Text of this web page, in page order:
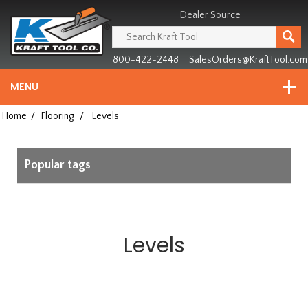
since
1981
Dealer Source
800-422-2448 SalesOrders@KraftTool.com
MENU
Home / Flooring / Levels
Popular tags
Levels